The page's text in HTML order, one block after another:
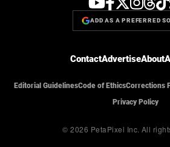
ADD AS A PREFERRED
ContactAdvertiseAbout
Editorial GuidelinesCode of EthicsCorrections
Privacy Policy
© 2026 PetaPixel Inc. All